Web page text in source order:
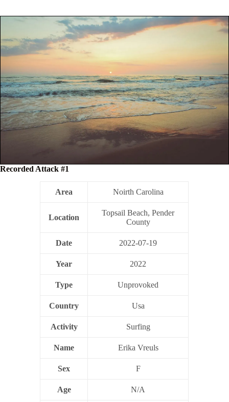
Recorded Attack #1
Area Noirth Carolina
Location
Topsail Beach, Pender
County
Date 2022-07-19
Year 2022
Type Unprovoked
Country Usa
Activity Surfing
Name Erika Vreuls
Sex F
Age N/A